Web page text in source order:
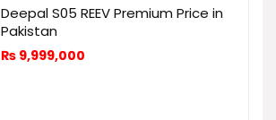
Deepal S05 REEV Premium Price in
Pakistan
₨ 9,999,000